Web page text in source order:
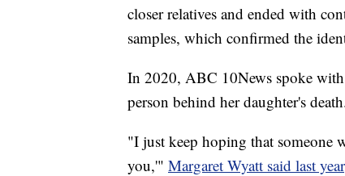
closer relatives and ended with
samples, which confirmed the
In 2020, ABC 10News spoke
person behind her daughter's
"I just keep hoping that someone
you,'" Margaret Wyatt said last year